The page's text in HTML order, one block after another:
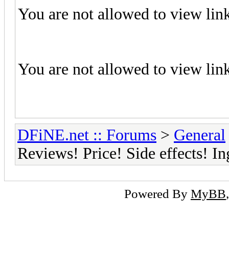
You are not allowed to view
You are not allowed to view
DFiNE.net :: Forums > General
Reviews! Price! Side effects!
Powered By MyBB